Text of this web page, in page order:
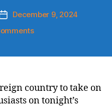
PostDecember 9, 2024
on
Knicks
@
country to take on
on tonight’s